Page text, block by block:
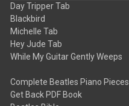
Day Tripper Tab
Blackbird
Michelle Tab
Hey Jude Tab
While My Guitar Gently Weeps
Complete Beatles Piano Pieces
Get Back PDF Book